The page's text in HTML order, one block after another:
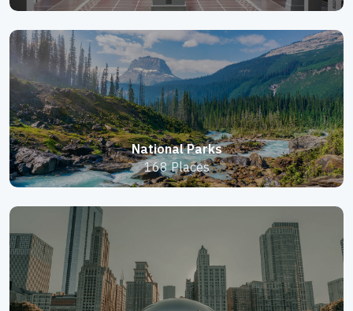
National Parks
168 Places